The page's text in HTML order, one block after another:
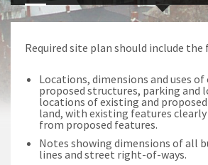
Required site plan should include
Locations, dimensions and uses
proposed structures, parking and
locations of existing and
land, with existing features
from proposed features.
Notes showing dimensions of all
lines and street right-of-ways.